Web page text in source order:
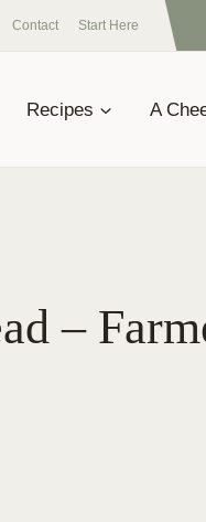
Contact Start Here
Recipes A
–